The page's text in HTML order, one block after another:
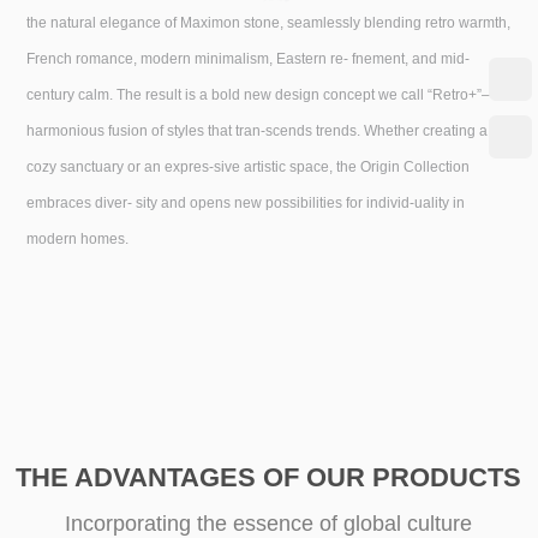
the natural elegance of Maximon stone, seamlessly blending retro warmth,
French romance, modern minimalism, Eastern re- fnement, and mid-
century calm. The result is a bold new design concept we call “Retro+”—a
harmonious fusion of styles that tran-scends trends. Whether creating a
cozy sanctuary or an expres-sive artistic space, the Origin Collection
embraces diver- sity and opens new possibilities for individ-uality in
modern homes.
THE ADVANTAGES OF OUR PRODUCTS
Incorporating the essence of global culture